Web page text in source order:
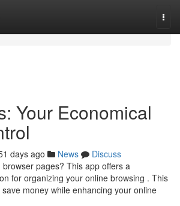
Your Economical
days ago News
Discuss
pages? This app offers a
for organizing your online browsing . This
money while enhancing your online